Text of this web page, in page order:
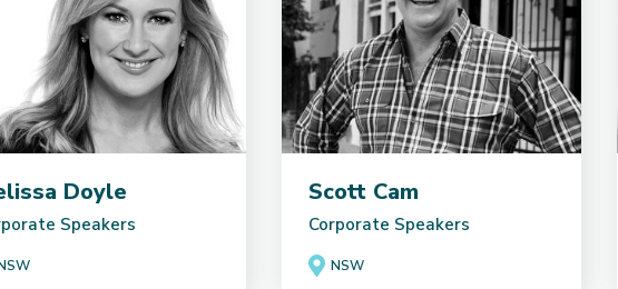
Doyle
Speakers
Scott Cam
Corporate Speakers
NSW